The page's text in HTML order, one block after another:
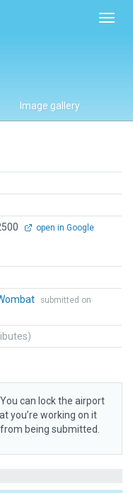
Image gallery
open in Google
submitted on
You can lock the airport
you’re working on it
being submitted.